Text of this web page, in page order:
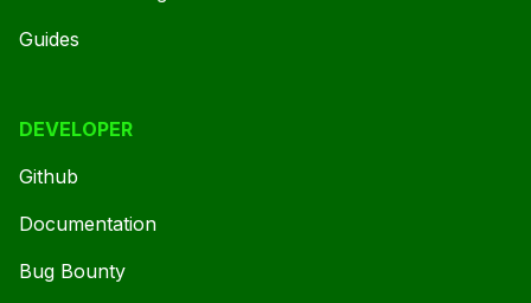
Guides
DEVELOPER
Github
Documentation
Bug Bounty